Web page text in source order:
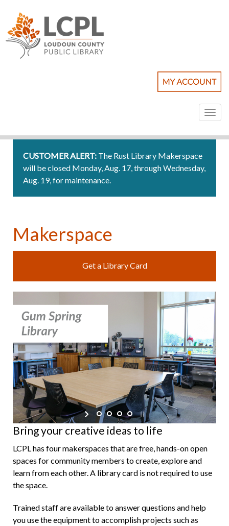
CUSTOMER ALERT: The Rust Library Makerspace
will be closed Monday, Aug. 17, through Wednesday,
Aug. 19, for maintenance.
Makerspace
Get a Library Card
Bring your creative ideas to life
LCPL has four makerspaces that are free, hands-on open
spaces for community members to create, explore and
learn from each other. A library card is not required to use
the space.
Trained staff are available to answer questions and help
you use the equipment to accomplish projects such as